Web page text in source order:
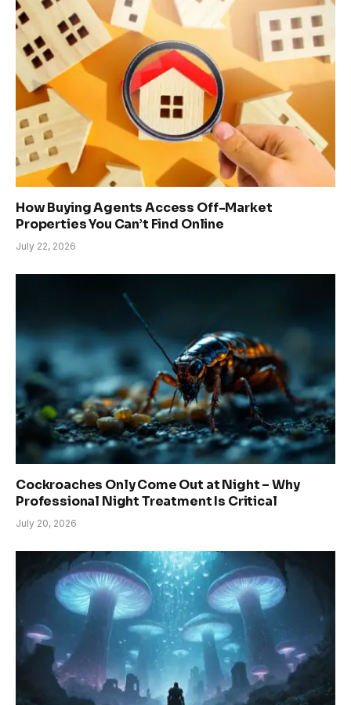
How Buying Agents Access Off-Market
Properties You Can’t Find Online
July 22, 2026
Cockroaches Only Come Out at Night – Why
Professional Night Treatment Is Critical
July 20, 2026